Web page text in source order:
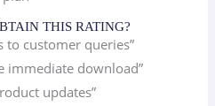
THIS RATING?
to customer queries”
immediate download”
updates”